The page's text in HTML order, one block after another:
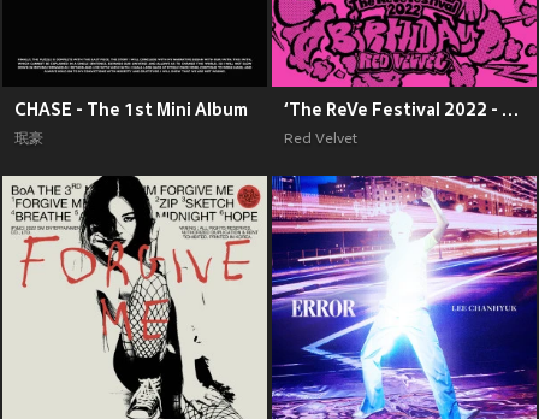
CHASE - The 1st Mini Album
珉豪
‘The ReVe Festival 2022 - Birthday’
Red Velvet